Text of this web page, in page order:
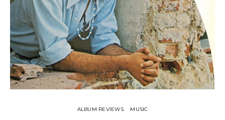
ALBUM REVIEWS MUSIC